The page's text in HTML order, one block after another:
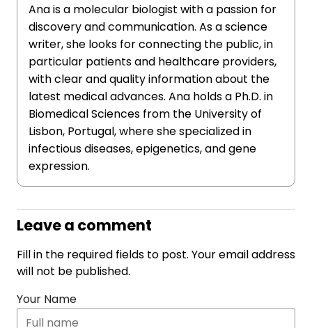
Ana is a molecular biologist with a passion for
discovery and communication. As a science
writer, she looks for connecting the public, in
particular patients and healthcare providers,
with clear and quality information about the
latest medical advances. Ana holds a Ph.D. in
Biomedical Sciences from the University of
Lisbon, Portugal, where she specialized in
infectious diseases, epigenetics, and gene
expression.
Leave a comment
Fill in the required fields to post. Your email address
will not be published.
Your Name